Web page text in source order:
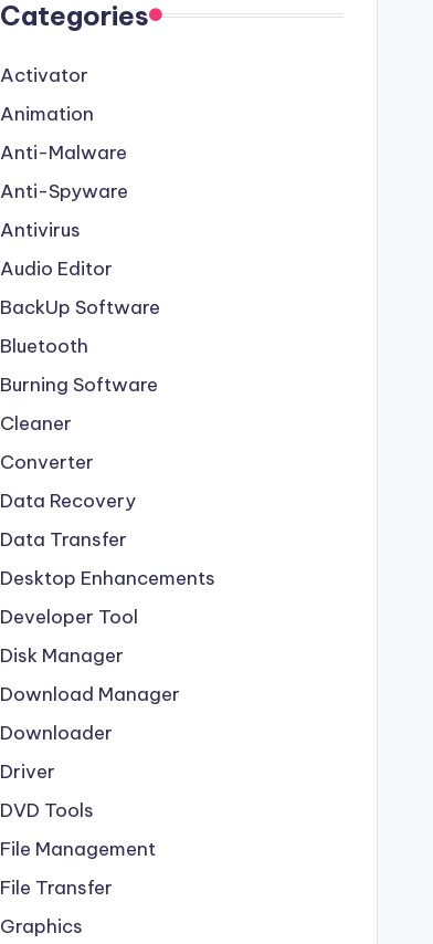
Categories
Activator
Animation
Anti-Malware
Anti-Spyware
Antivirus
Audio Editor
BackUp Software
Bluetooth
Burning Software
Cleaner
Converter
Data Recovery
Data Transfer
Desktop Enhancements
Developer Tool
Disk Manager
Download Manager
Downloader
Driver
DVD Tools
File Management
File Transfer
Graphics